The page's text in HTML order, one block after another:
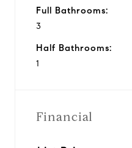
Full Bathrooms:
3
Half Bathrooms:
1
Financial